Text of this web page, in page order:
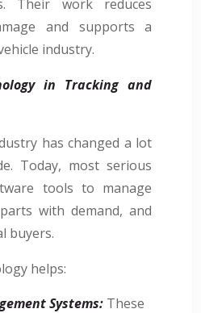
Their work reduces
and supports a
industry.
in Tracking and
has changed a lot
Today, most serious
tools to manage
with demand, and
buyers.
helps:
Systems:These